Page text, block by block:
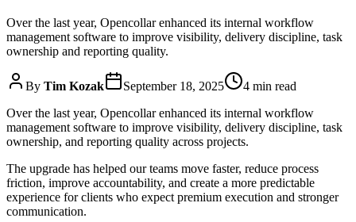
Over the last year, Opencollar enhanced its internal workflow
management software to improve visibility, delivery discipline, task
ownership and reporting quality.
By Tim Kozak September 18, 2025
4 min read
Over the last year, Opencollar enhanced its internal workflow
management software to improve visibility, delivery discipline, task
ownership, and reporting quality across projects.
The upgrade has helped our teams move faster, reduce process
friction, improve accountability, and create a more predictable
experience for clients who expect premium execution and stronger
communication.